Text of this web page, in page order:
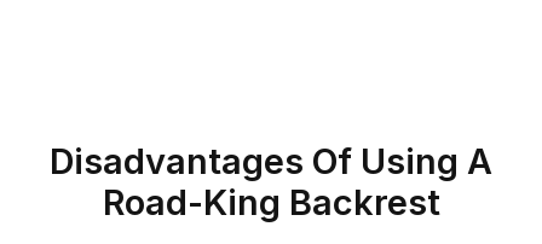
Disadvantages Of Using A
Road-King Backrest